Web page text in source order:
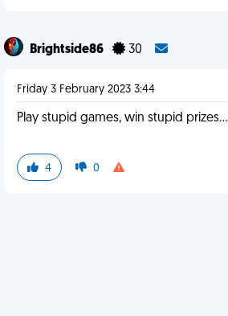
Brightside86 30
Friday 3 February 2023 3:44
Play stupid games, win stupid prizes...
4 0